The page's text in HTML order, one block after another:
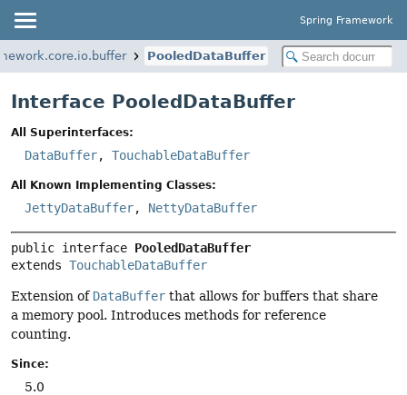
Spring Framework
PooledDataBuffer
Interface PooledDataBuffer
All Superinterfaces:
DataBuffer, TouchableDataBuffer
All Known Implementing Classes:
JettyDataBuffer, NettyDataBuffer
public interface PooledDataBuffer
extends TouchableDataBuffer
Extension of DataBuffer that allows for buffers that share
a memory pool. Introduces methods for reference
counting.
Since:
5.0